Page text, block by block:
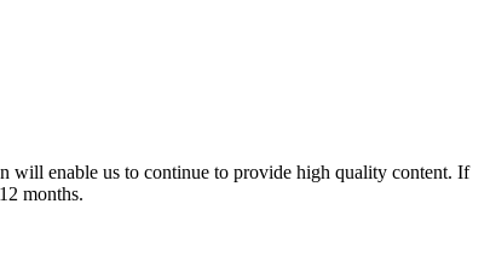
will enable us to continue to provide high quality content. If
months.